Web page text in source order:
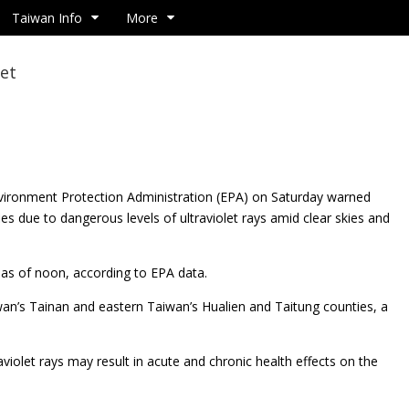
Taiwan Info More
Protection Administration (EPA) on Saturday warned
due to dangerous levels of ultraviolet rays amid clear skies and
of noon, according to EPA data.
Tainan and eastern Taiwan’s Hualien and Taitung counties, a
rays may result in acute and chronic health effects on the